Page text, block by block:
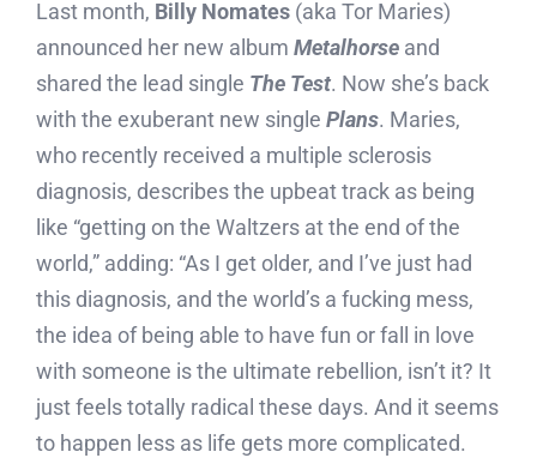
Last month, Billy Nomates(aka Tor Maries)
announced her new album Metalhorse and
shared the lead single The Test. Now she’s back
with the exuberant new single Plans. Maries,
who recently received a multiple sclerosis
diagnosis, describes the upbeat track as being
like “getting on the Waltzers at the end of the
world,” adding: “As I get older, and I’ve just had
this diagnosis, and the world’s a fucking mess,
the idea of being able to have fun or fall in love
with someone is the ultimate rebellion, isn’t it? It
just feels totally radical these days. And it seems
to happen less as life gets more complicated.